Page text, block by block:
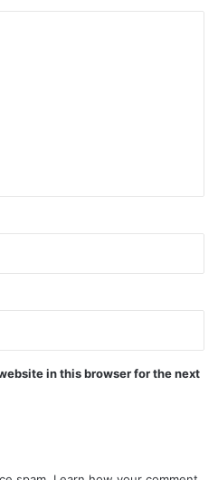
in this browser for the next